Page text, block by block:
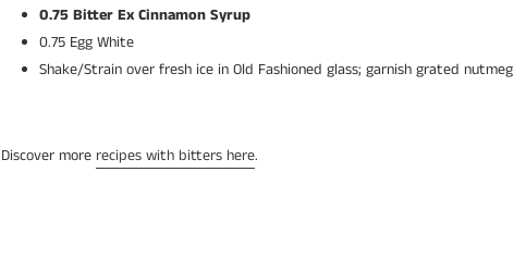
0.75 Bitter Ex Cinnamon Syrup
0.75 Egg White
Shake/Strain over fresh ice in Old Fashioned glass; garnish grated nutmeg
Discover more recipes with bitters here.